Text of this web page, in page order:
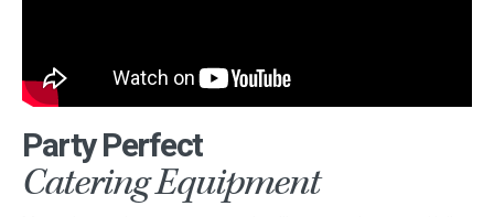
Party Perfect
Catering Equipment